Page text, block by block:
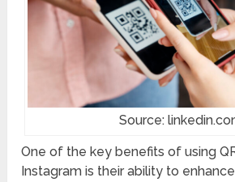
Source:
One of the key benefits of using
Instagram is their ability to